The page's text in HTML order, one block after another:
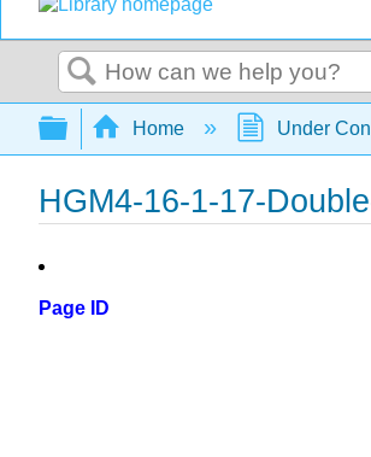
Search
Expand/collapse global
Home Under
HGM4-16-1-17-
Page ID